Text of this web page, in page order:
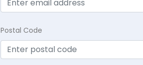
Postal Code